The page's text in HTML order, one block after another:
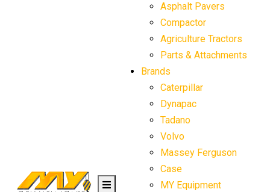
Asphalt Pavers
Compactor
Agriculture Tractors
Parts & Attachments
Brands
Caterpillar
Dynapac
Tadano
Volvo
Massey Ferguson
Case
MY Equipment